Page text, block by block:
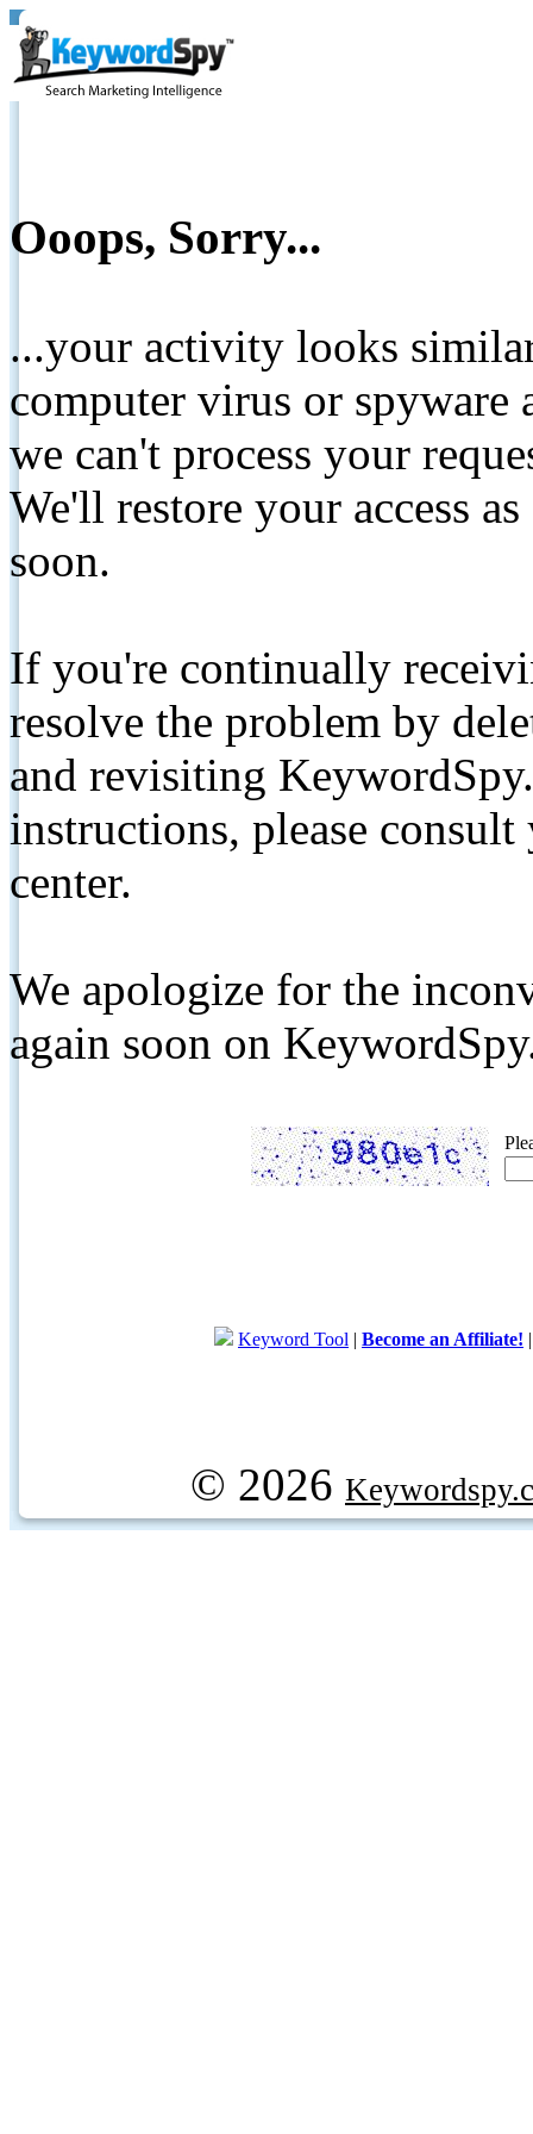
Ooops, Sorry...
...your activity looks
computer virus or spyware
we can't process your
We'll restore your access
soon.
If you're continually
resolve the problem by
and revisiting
instructions, please
center.
We apologize for the
again soon on
Keyword Tool | Become an Affiliate!
© 2026